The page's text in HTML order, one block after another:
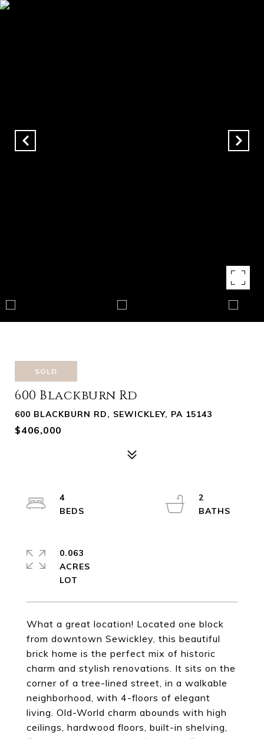
SOLD
600 Blackburn Rd
600 BLACKBURN RD, SEWICKLEY, PA 15143
$406,000
What a great location! Located one block
from downtown Sewickley, this beautiful
brick home is the perfect mix of historic
charm and stylish renovations. It sits on the
corner of a tree-lined street, in a walkable
neighborhood, with 4-floors of elegant
living. Old-World charm abounds with high
ceilings, hardwood floors, built-in shelving,
4
2
0.063
ACRES